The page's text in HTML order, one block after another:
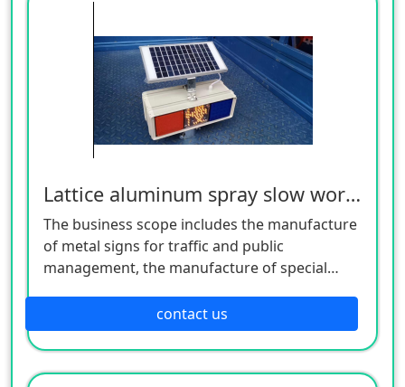
Lattice aluminum spray slow word flash lamp (small)
The business scope includes the manufacture
of metal signs for traffic and public
management, the manufacture of special
manufacture of lighting appliances, the
manufacture of plastic products, and the
manufacture of hardware products. Welcome
customers to consult!
contact us